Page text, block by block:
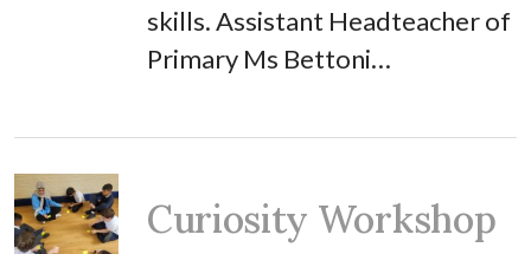
skills. Assistant Headteacher of
Primary Ms Bettoni…
Curiosity Workshop